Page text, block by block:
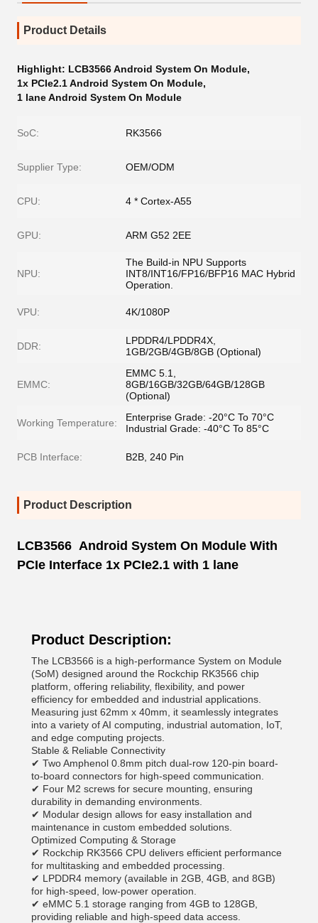
Product Details
Highlight: LCB3566 Android System On Module,
1x PCIe2.1 Android System On Module,
1 lane Android System On Module
SoC: RK3566
Supplier Type: OEM/ODM
CPU: 4 * Cortex-A55
GPU: ARM G52 2EE
NPU:
The Build-in NPU Supports
INT8/INT16/FP16/BFP16 MAC Hybrid
Operation.
VPU: 4K/1080P
DDR:
LPDDR4/LPDDR4X,
1GB/2GB/4GB/8GB (Optional)
EMMC:
EMMC 5.1,
8GB/16GB/32GB/64GB/128GB
(Optional)
Working Temperature:
Enterprise Grade: -20°C To 70°C
Industrial Grade: -40°C To 85°C
PCB Interface: B2B, 240 Pin
Product Description
LCB3566 Android System On Module With
PCIe Interface 1x PCIe2.1 with 1 lane
Product Description:
The LCB3566 is a high-performance System on Module
(SoM) designed around the Rockchip RK3566 chip
platform, offering reliability, flexibility, and power
efficiency for embedded and industrial applications.
Measuring just 62mm x 40mm, it seamlessly integrates
into a variety of AI computing, industrial automation, IoT,
and edge computing projects.
Stable & Reliable Connectivity
✔ Two Amphenol 0.8mm pitch dual-row 120-pin board-
to-board connectors for high-speed communication.
✔ Four M2 screws for secure mounting, ensuring
durability in demanding environments.
✔ Modular design allows for easy installation and
maintenance in custom embedded solutions.
Optimized Computing & Storage
✔ Rockchip RK3566 CPU delivers efficient performance
for multitasking and embedded processing.
✔ LPDDR4 memory (available in 2GB, 4GB, and 8GB)
for high-speed, low-power operation.
✔ eMMC 5.1 storage ranging from 4GB to 128GB,
providing reliable and high-speed data access.